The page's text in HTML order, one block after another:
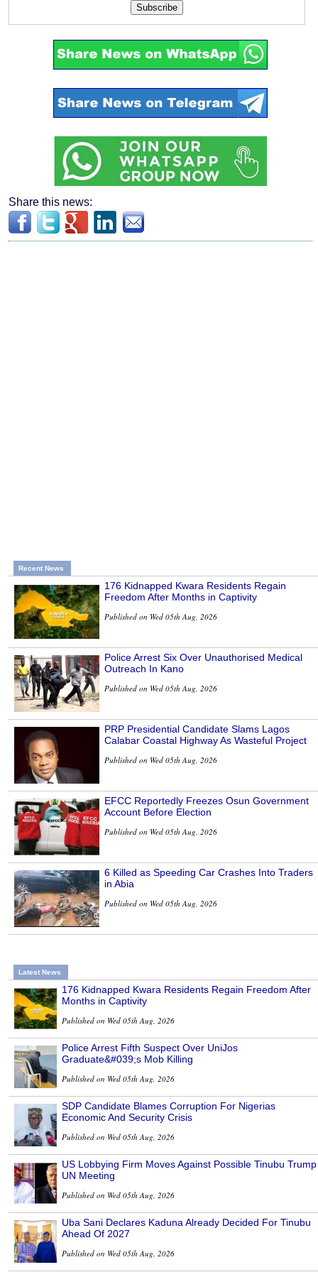
Subscribe
Share this news:
Recent News
176 Kidnapped Kwara Residents Regain
Freedom After Months in Captivity
Published on Wed 05th Aug, 2026
Police Arrest Six Over Unauthorised Medical
Outreach In Kano
Published on Wed 05th Aug, 2026
PRP Presidential Candidate Slams Lagos
Calabar Coastal Highway As Wasteful Project
Published on Wed 05th Aug, 2026
EFCC Reportedly Freezes Osun Government
Account Before Election
Published on Wed 05th Aug, 2026
6 Killed as Speeding Car Crashes Into Traders
in Abia
Published on Wed 05th Aug, 2026
Latest News
176 Kidnapped Kwara Residents Regain Freedom After
Months in Captivity
Published on Wed 05th Aug, 2026
Police Arrest Fifth Suspect Over UniJos
Graduate&#039;s Mob Killing
Published on Wed 05th Aug, 2026
SDP Candidate Blames Corruption For Nigerias
Economic And Security Crisis
Published on Wed 05th Aug, 2026
US Lobbying Firm Moves Against Possible Tinubu Trump
UN Meeting
Published on Wed 05th Aug, 2026
Uba Sani Declares Kaduna Already Decided For Tinubu
Ahead Of 2027
Published on Wed 05th Aug, 2026